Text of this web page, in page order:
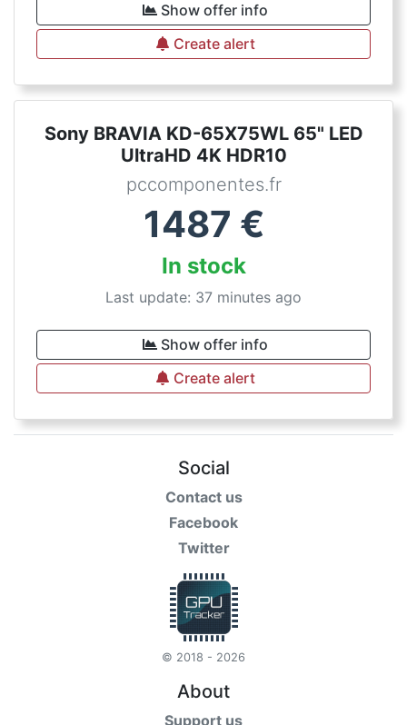
Show offer info
Create alert
Sony BRAVIA KD-65X75WL 65" LED
UltraHD 4K HDR10
pccomponentes.fr
1487 €
In stock
Last update: 37 minutes ago
Show offer info
Create alert
Social
Contact us
Facebook
Twitter
© 2018 - 2026
About
Support us